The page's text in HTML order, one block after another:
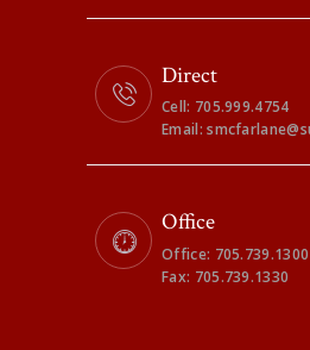
Direct
Cell: 705.999.4754
Email:
Office
Office: 705.739.1300
Fax: 705.739.1330